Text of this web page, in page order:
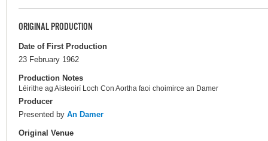
ORIGINAL PRODUCTION
Date of First Production
23 February 1962
Production Notes
Léirithe ag Aisteoirí Loch Con Aortha faoi choimirce an Damer
Producer
Presented by An Damer
Original Venue